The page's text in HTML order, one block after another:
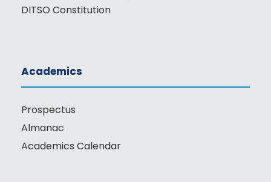
DITSO Constitution
Academics
Prospectus
Almanac
Academics Calendar